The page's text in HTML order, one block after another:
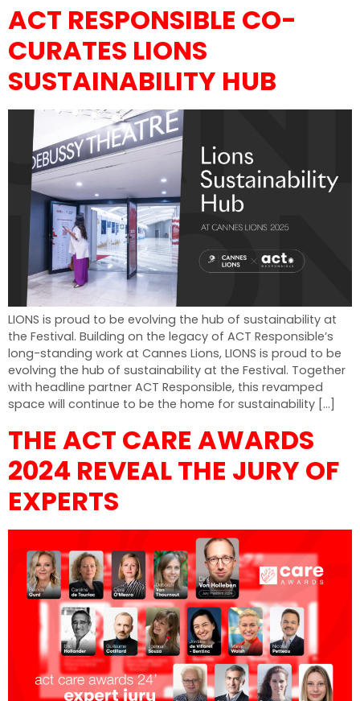
ACT RESPONSIBLE CO-
CURATES LIONS
SUSTAINABILITY HUB
LIONS is proud to be evolving the hub of sustainability at
the Festival. Building on the legacy of ACT Responsible’s
long-standing work at Cannes Lions, LIONS is proud to be
evolving the hub of sustainability at the Festival. Together
with headline partner ACT Responsible, this revamped
space will continue to be the home for sustainability […]
THE ACT CARE AWARDS
2024 REVEAL THE JURY OF
EXPERTS